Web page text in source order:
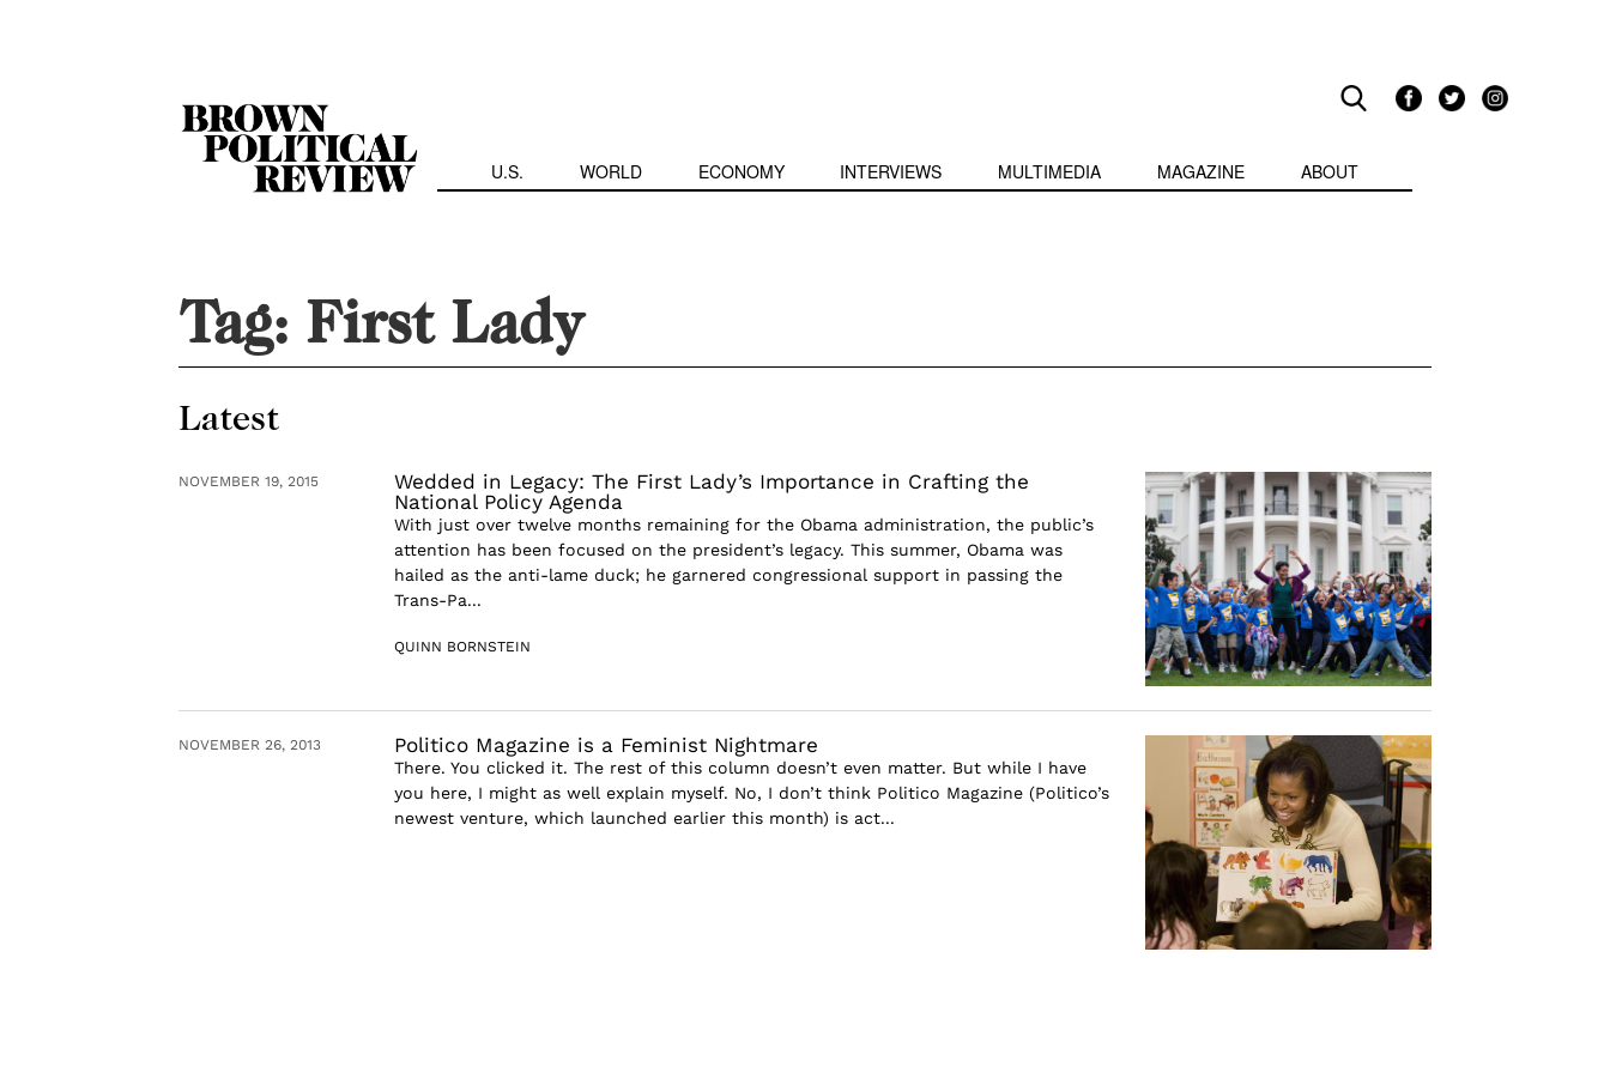
U.S. WORLD ECONOMY INTERVIEWS MULTIMEDIA MAGAZINE ABOUT
Tag: First Lady
Latest
NOVEMBER 19, 2015
Wedded in Legacy: The First Lady’s Importance in Crafting the
National Policy Agenda
With just over twelve months remaining for the Obama administration, the public’s
attention has been focused on the president’s legacy. This summer, Obama was
hailed as the anti-lame duck; he garnered congressional support in passing the
Trans-Pa...
QUINN BORNSTEIN
NOVEMBER 26, 2013 Politico Magazine is a Feminist Nightmare
There. You clicked it. The rest of this column doesn’t even matter. But while I have
you here, I might as well explain myself. No, I don’t think Politico Magazine (Politico’s
newest venture, which launched earlier this month) is act...